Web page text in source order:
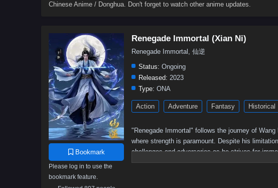
Chinese Anime / Donghua. Don't forget to watch other anime updates.
Bookmark
Please log in to use the
bookmark feature.
Renegade Immortal (Xian Ni)
Renegade Immortal, 仙逆
Status: Ongoing
Released: 2023
Type: ONA
Action Adventure Fantasy Historical
"Renegade Immortal" follows the journey of
where strength is paramount. Despite his
challenges and adversaries as he strives for
determination, resilience, and the quest for